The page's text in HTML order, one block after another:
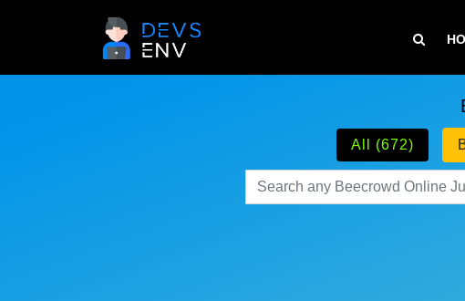
All (672)